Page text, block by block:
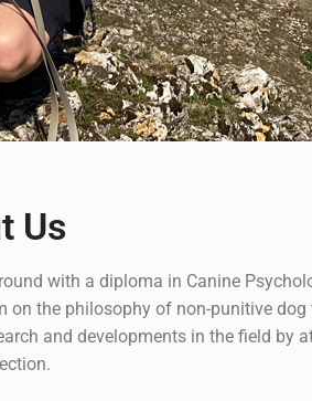
Us
with a diploma in Canine
on the philosophy of non-punitive
and developments in the field by